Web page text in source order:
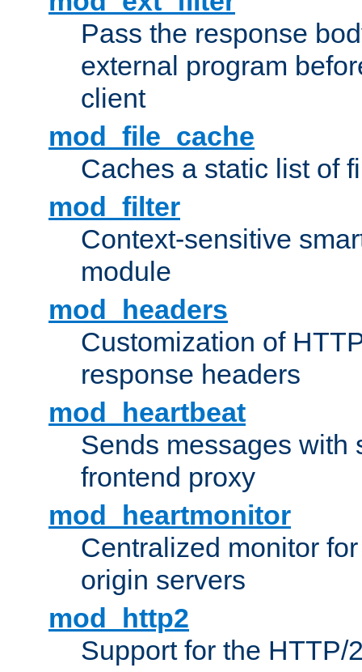
Pass the response
external program
client
mod_file_cache
Caches a static list of
mod_filter
Context-sensitive
module
mod_headers
Customization of
response headers
mod_heartbeat
Sends messages with
frontend proxy
mod_heartmonitor
Centralized monitor
origin servers
mod_http2
Support for the HTTP/